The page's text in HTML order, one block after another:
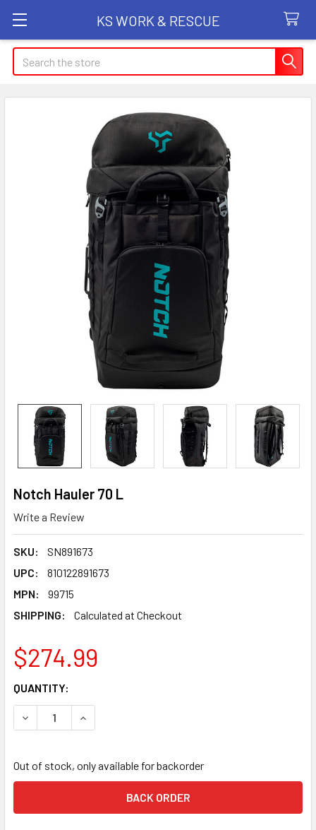
KS WORK & RESCUE
Search
Notch Hauler 70 L
Write a Review
SKU:
SN891673
UPC:
810122891673
MPN:
99715
SHIPPING:
Calculated at Checkout
$274.99
CURRENT
STOCK:
QUANTITY:
DECREASE QUANTITY OF NOTCH HAULER 70 L
INCREASE QUANTITY OF NOTCH HAULER 70 L
Out of stock, only available for backorder